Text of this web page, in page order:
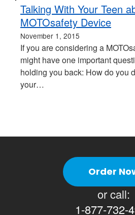
Talking With Your Teen
MOTOsafety Device
November 1, 2015
If you are considering a
might have one important
holding you back: How do you
your…
Order
or call:
1-877-732-